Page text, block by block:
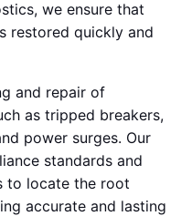
we ensure that
restored quickly and
and repair of
as tripped breakers,
power surges. Our
standards and
to locate the root
accurate and lasting